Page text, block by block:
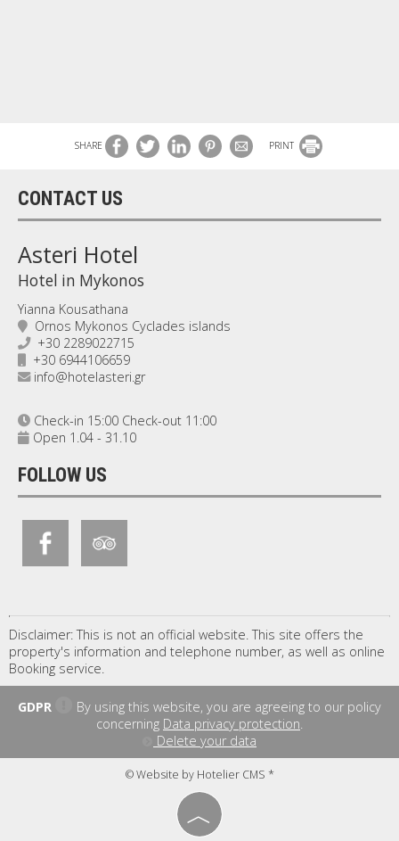
SHARE PRINT
CONTACT US
Asteri Hotel
Hotel in Mykonos
Yianna Kousathana
Ornos Mykonos Cyclades islands
+30 2289022715
+30 6944106659
info@hotelasteri.gr
Check-in 15:00 Check-out 11:00
Open 1.04 - 31.10
FOLLOW US
Disclaimer: This is not an official website. This site offers the
property's information and telephone number, as well as online
Booking service.
GDPR
By using this website, you are agreeing to our policy
concerning Data privacy protection.
Delete your data
© Website by Hotelier CMS *
︿